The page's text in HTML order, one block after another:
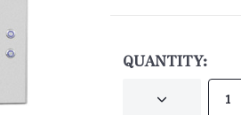
QUANTITY:
DECREASE